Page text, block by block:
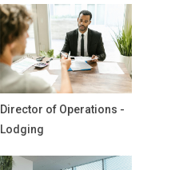
Director of Operations -
Lodging